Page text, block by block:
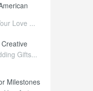
Love ...
Gifts...
Milestones